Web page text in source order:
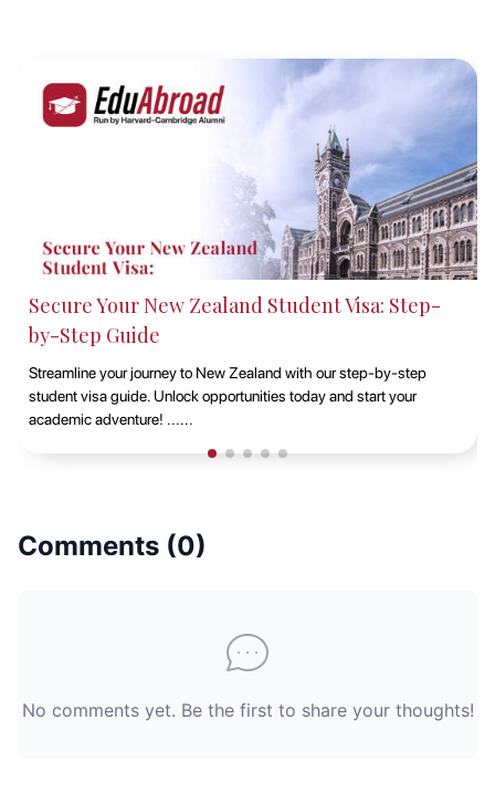
Studying at Macquarie University, Sydney with
EduAbroad
Discover the opportunities of studying at Macquarie University in
Sydney with EduAbroad. Explore top-notch academic programs,
vibrant campus life, and exp......
Comments (0)
No comments yet. Be the first to share your thoughts!